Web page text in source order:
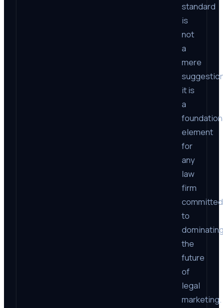
standard
is
not
a
mere
it is
a
element
for
any
law
firm
committed
to
the
future
of
legal
marketing.